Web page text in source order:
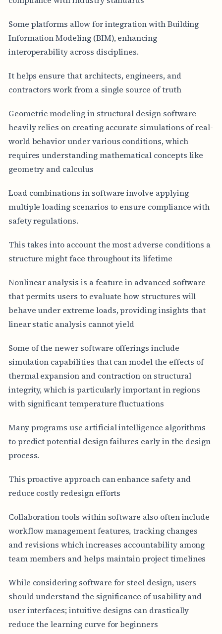
Some platforms allow for integration with Building
Information Modeling (BIM), enhancing
interoperability across disciplines.
It helps ensure that architects, engineers, and
contractors work from a single source of truth
Geometric modeling in structural design software
heavily relies on creating accurate simulations of real-
world behavior under various conditions, which
requires understanding mathematical concepts like
geometry and calculus
Load combinations in software involve applying
multiple loading scenarios to ensure compliance with
safety regulations.
This takes into account the most adverse conditions a
structure might face throughout its lifetime
Nonlinear analysis is a feature in advanced software
that permits users to evaluate how structures will
behave under extreme loads, providing insights that
linear static analysis cannot yield
Some of the newer software offerings include
simulation capabilities that can model the effects of
thermal expansion and contraction on structural
integrity, which is particularly important in regions
with significant temperature fluctuations
Many programs use artificial intelligence algorithms
to predict potential design failures early in the design
process.
This proactive approach can enhance safety and
reduce costly redesign efforts
Collaboration tools within software also often include
workflow management features, tracking changes
and revisions which increases accountability among
team members and helps maintain project timelines
While considering software for steel design, users
should understand the significance of usability and
user interfaces; intuitive designs can drastically
reduce the learning curve for beginners